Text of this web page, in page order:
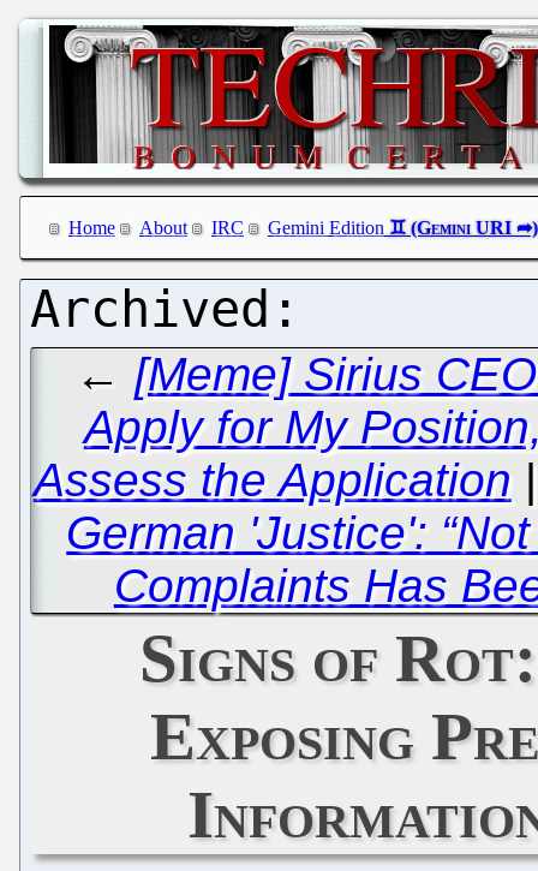
Home About IRC Gemini Edition
← [Meme] Sirius
Apply for My
Assess the Application
German 'Justice':
Complaints Has
Signs of
Exposing